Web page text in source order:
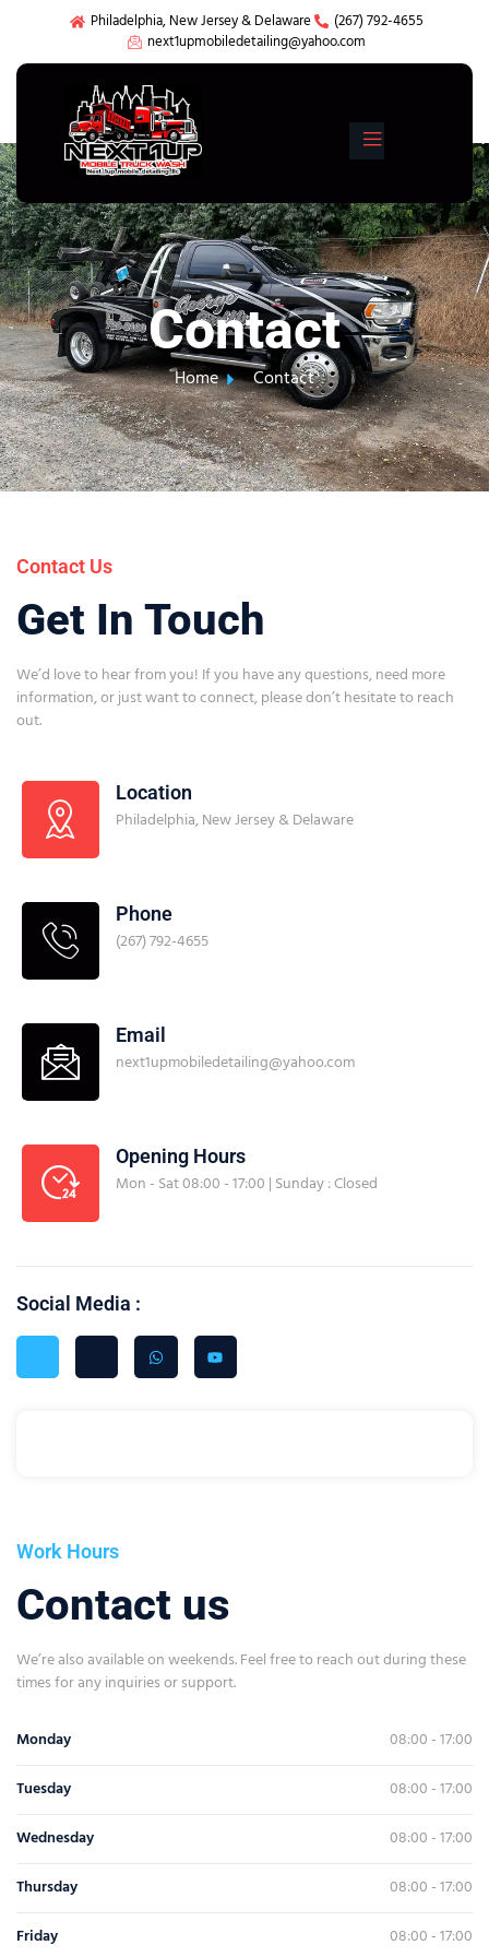
Philadelphia, New Jersey & Delaware
(267) 792-4655
next1upmobiledetailing@yahoo.com
Contact
Home Contact
Contact Us
Get In Touch
We’d love to hear from you! If you have any questions, need more
information, or just want to connect, please don’t hesitate to reach
out.
Location
Philadelphia, New Jersey & Delaware
Phone
(267) 792-4655
Email
next1upmobiledetailing@yahoo.com
Opening Hours
Mon - Sat 08:00 - 17:00 | Sunday : Closed
Social Media :
Work Hours
Contact us
We’re also available on weekends. Feel free to reach out during these
times for any inquiries or support.
Monday
08:00 - 17:00
Tuesday
08:00 - 17:00
Wednesday
08:00 - 17:00
Thursday
08:00 - 17:00
Friday
08:00 - 17:00